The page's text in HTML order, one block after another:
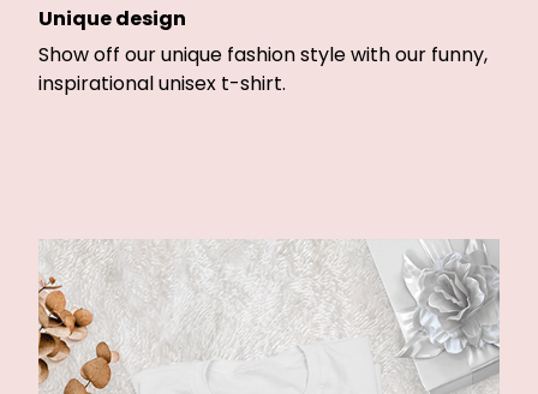
Unique design
Show off our unique fashion style with our funny,
inspirational unisex t-shirt.